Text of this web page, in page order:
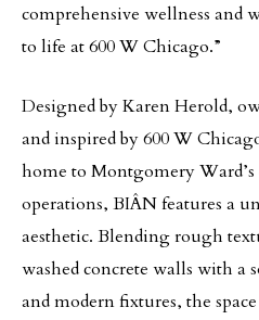
comprehensive wellness and
to life at 600 W Chicago.”
Designed by Karen Herold,
and inspired by 600 W
home to Montgomery
operations, BIÂN features a
aesthetic. Blending rough
washed concrete walls with a
and modern fixtures, the